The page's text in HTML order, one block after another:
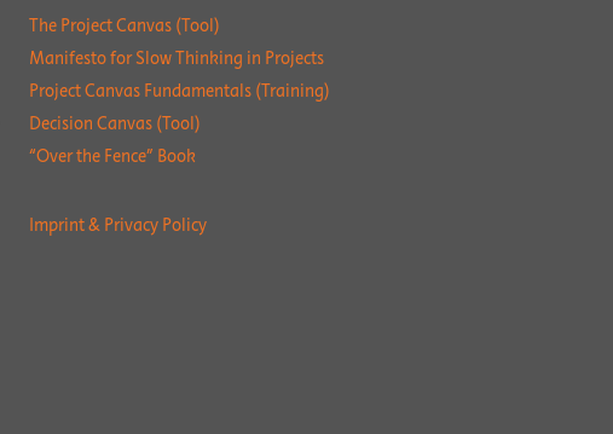
The Project Canvas (Tool)
Manifesto for Slow Thinking in Projects
Project Canvas Fundamentals (Training)
Decision Canvas (Tool)
“Over the Fence” Book
Imprint & Privacy Policy